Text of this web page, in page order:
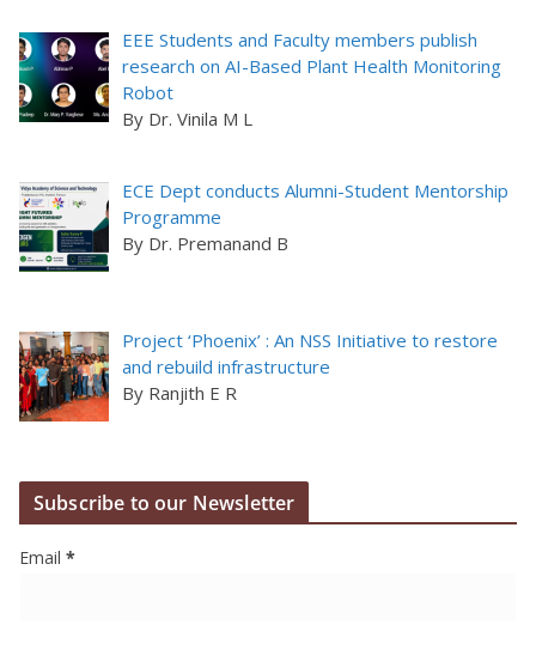
EEE Students and Faculty members publish
research on AI-Based Plant Health Monitoring
Robot
By Dr. Vinila M L
ECE Dept conducts Alumni-Student Mentorship
Programme
By Dr. Premanand B
Project ‘Phoenix’ : An NSS Initiative to restore
and rebuild infrastructure
By Ranjith E R
Subscribe to our Newsletter
Email *